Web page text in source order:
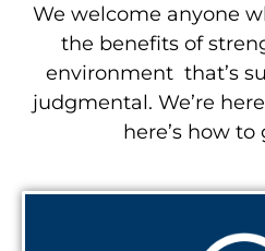
We welcome anyone
the benefits of
environment that’s
judgmental. We’re
here’s how to